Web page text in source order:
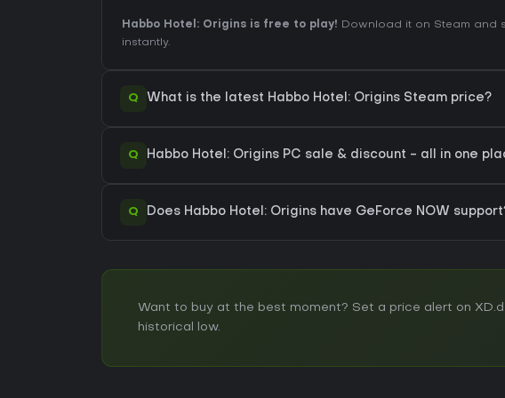
Habbo Hotel: Origins is free to play! Download it on Steam and
instantly.
Q What is the latest Habbo Hotel: Origins Steam price?
Q Habbo Hotel: Origins PC sale & discount - all in one
Q Does Habbo Hotel: Origins have GeForce NOW
Want to buy at the best moment? Set a price alert on
historical low.